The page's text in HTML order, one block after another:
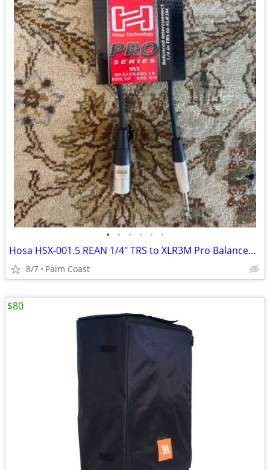
• • • • • •
Hosa HSX-001.5 REAN 1/4" TRS to XLR3M Pro Balanced Cable 1.5ft
8/7 Palm Coast
$80